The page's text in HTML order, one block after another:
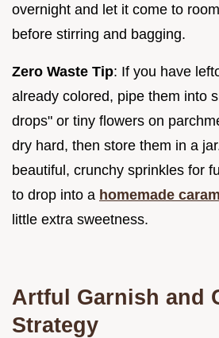
overnight and let it come to
before stirring and bagging.
Zero Waste Tip: If you have
already colored, pipe them into
drops" or tiny flowers on
dry hard, then store them in a
beautiful, crunchy sprinkles for
to drop into a homemade
little extra sweetness.
Artful Garnish and
Strategy